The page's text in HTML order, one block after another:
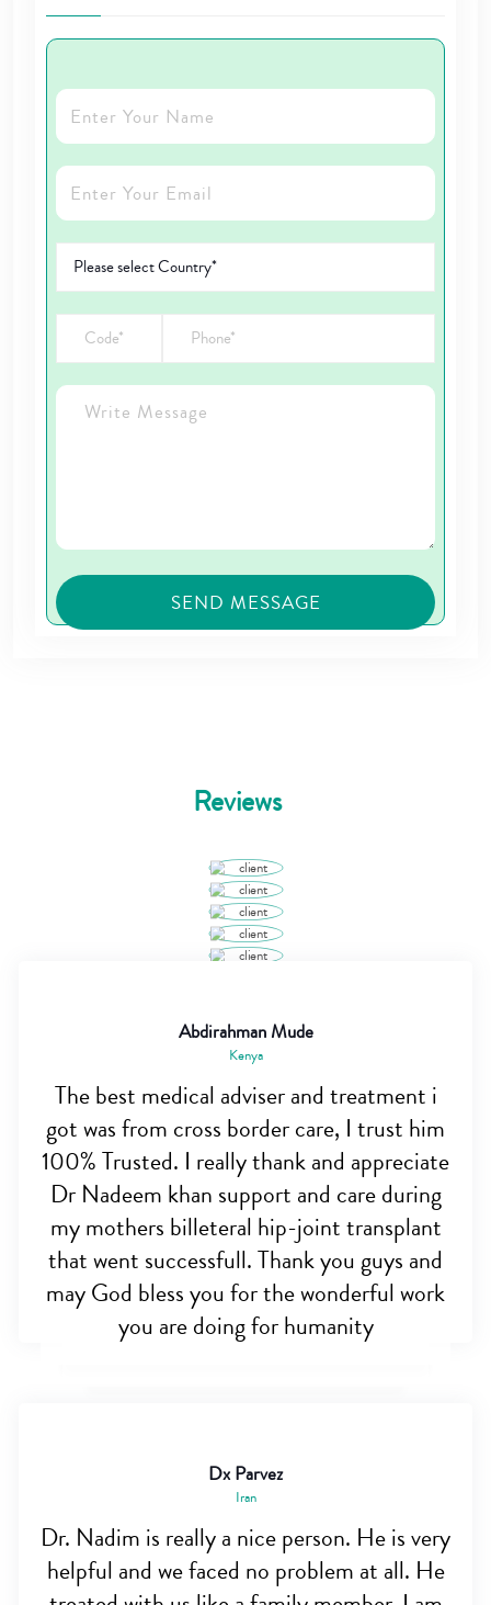
Reviews
Abdirahman Mude
Kenya
The best medical adviser and treatment i
got was from cross border care, I trust him
100% Trusted. I really thank and appreciate
Dr Nadeem khan support and care during
my mothers billeteral hip-joint transplant
that went successfull. Thank you guys and
may God bless you for the wonderful work
you are doing for humanity
Dx Parvez
Iran
Dr. Nadim is really a nice person. He is very
helpful and we faced no problem at all. He